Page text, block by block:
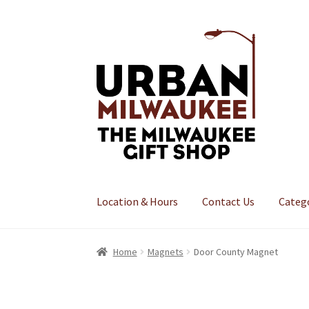
navigation
Location & Hours Contact Us
Home Magnets Door County Magnet